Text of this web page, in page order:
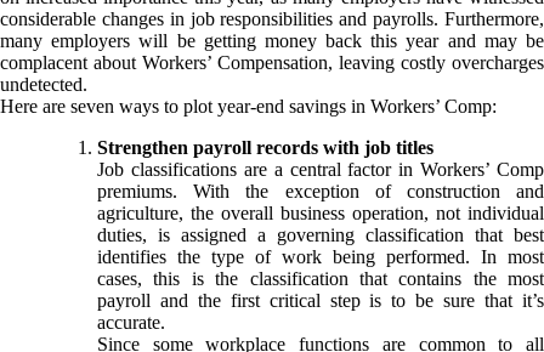
considerable changes in job responsibilities and payrolls. Furthermore,
many employers will be getting money back this year and may be
complacent about Workers’ Compensation, leaving costly overcharges
undetected.
Here are seven ways to plot year-end savings in Workers’ Comp:
Strengthen payroll records with job titles
Job classifications are a central factor in Workers’ Comp
premiums. With the exception of construction and
agriculture, the overall business operation, not individual
duties, is assigned a governing classification that best
identifies the type of work being performed. In most
cases, this is the classification that contains the most
payroll and the first critical step is to be sure that it’s
accurate.
Since some workplace functions are common to all